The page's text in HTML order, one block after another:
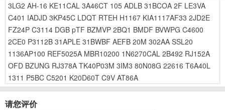
3LG2 AH-16 KE11CAL 3A46CT 105 ADLB 31BCOA 2F LE3VA
C401 IADJD 3KP45C LDQT RTEH H1167 KIA1117AF33 2JD2E
FZ24P C3114 DGB pTF BZMVP 2BQ1 BMDF BVWPG C4600
2CE0 P3112B 31APLE 31BWBF AEFB 20M 302AA SSL20
1136AP100 REF5025A MBR10200 1N6270CAL 2B492 RJ152A
OFD BZUNG RJ378A TK40P03M 3IM3 80N08G 22616 T6A40L
1311 P5BC C5201 K20D60T C9V AT86A
请您评价